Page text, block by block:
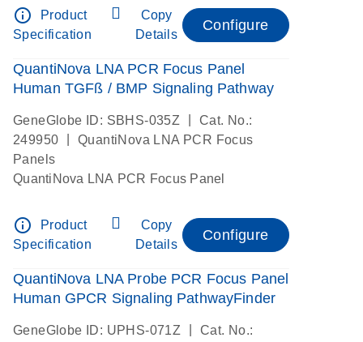
info_outline
Product
Specification
Copy
Details
Configure
QuantiNova LNA PCR Focus Panel
Human TGFß / BMP Signaling Pathway
GeneGlobe ID: SBHS-035Z
Cat. No.:
249950
QuantiNova LNA PCR Focus
Panels
QuantiNova LNA PCR Focus Panel
info_outline
Product
Specification
Copy
Details
Configure
QuantiNova LNA Probe PCR Focus Panel
Human GPCR Signaling PathwayFinder
GeneGlobe ID: UPHS-071Z
Cat. No.: